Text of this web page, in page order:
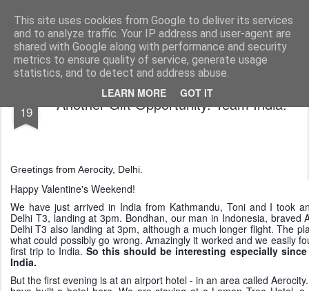
This site uses cookies from Google to deliver its services
and to analyze traffic. Your IP address and user-agent are
shared with Google along with performance and security
metrics to ensure quality of service, generate usage
statistics, and to detect and address abuse.
LEARN MORE GOT IT
AWGifts Europe Welcome back to AWGifts Europe - Your Giftware Wholesaler delivering across Europe. At AWGifts we are dedicated to bringing you the best in wholesale giftware, delighting your customers and helping your retail business grow. The only wholesaler that imports hand-crafted giftware directly from India, Indonesia & China - AND manufactures Aromatherapy, Home Fragrance Items and Bathroom Gifts in our UK factory.
Home
19 Another Gift Opportunity. Team India.
Greetings from Aerocity, Delhi.
Happy Valentine's Weekend!
We have just arrived in India from Kathmandu, Toni and I took
Delhi T3, landing at 3pm. Bondhan, our man in Indonesia, braved
Delhi T3 also landing at 3pm, although a much longer flight. The
what could possibly go wrong. Amazingly it worked and we easily
first trip to India.So this should be interesting especially
India.
But the first evening is at an airport hotel - in an area called